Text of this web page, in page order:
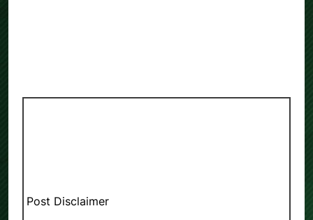
Post Disclaimer